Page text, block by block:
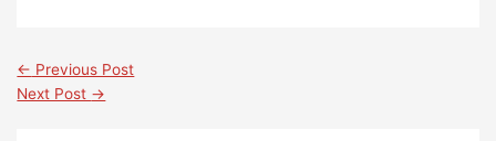
← Previous Post
Next Post →